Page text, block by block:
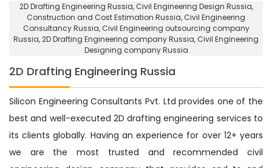
2D Drafting Engineering Russia, Civil Engineering Design Russia,
Construction and Cost Estimation Russia, Civil Engineering
Consultancy Russia, Civil Engineering outsourcing company
Russia,2D Drafting Engineering company Russia, Civil Engineering
Designing company Russia
2D Drafting Engineering Russia
Silicon Engineering Consultants Pvt. Ltd provides one of the
best and well-executed 2D drafting engineering services to
its clients globally. Having an experience for over 12+ years
we are the most trusted and recommended civil